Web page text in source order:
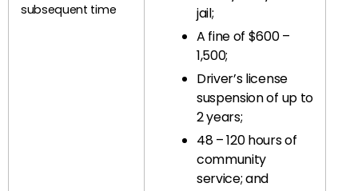
subsequent time
jail;
A fine of $600 –
1,500;
Driver’s license
suspension of up to
2 years;
48 – 120 hours of
community
service; and